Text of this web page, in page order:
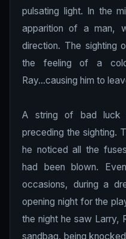
pulsating light. In the
apparition of a man,
direction. The sighting
the feeling of a
Ray...causing him to
A string of bad luck
preceding the sighting.
he noticed all the
had been blown.
occasions, during a
opening night for the
the night he saw Larry,
sandbag, being